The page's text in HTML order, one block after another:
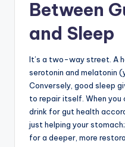
Between
and Sleep
It’s a two-way street. A
serotonin and melatonin
Conversely, good sleep
to repair itself. When
drink for gut health
just helping your
for a deeper, more